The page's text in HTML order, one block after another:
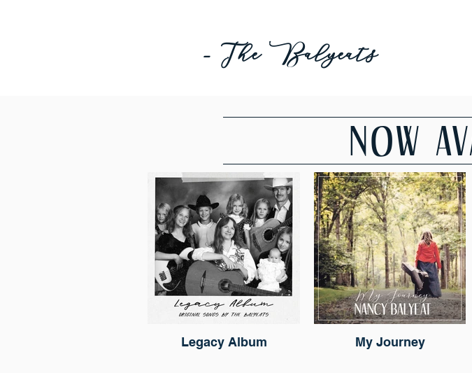
- The Balyeats
NOW
Legacy Album My Journey